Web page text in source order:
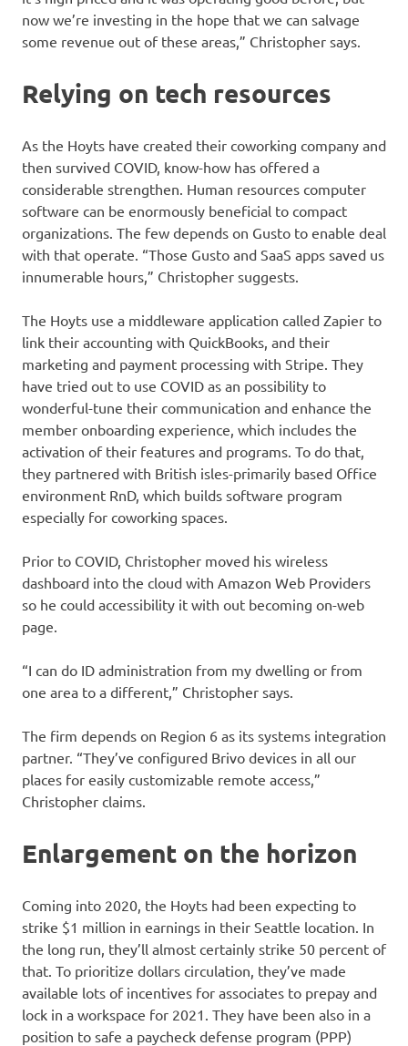
now we’re investing in the hope that we can salvage
some revenue out of these areas,” Christopher says.
Relying on tech resources
As the Hoyts have created their coworking company and
then survived COVID, know-how has offered a
considerable strengthen. Human resources computer
software can be enormously beneficial to compact
organizations. The few depends on Gusto to enable deal
with that operate. “Those Gusto and SaaS apps saved us
innumerable hours,” Christopher suggests.
The Hoyts use a middleware application called Zapier to
link their accounting with QuickBooks, and their
marketing and payment processing with Stripe. They
have tried out to use COVID as an possibility to
wonderful-tune their communication and enhance the
member onboarding experience, which includes the
activation of their features and programs. To do that,
they partnered with British isles-primarily based Office
environment RnD, which builds software program
especially for coworking spaces.
Prior to COVID, Christopher moved his wireless
dashboard into the cloud with Amazon Web Providers
so he could accessibility it with out becoming on-web
page.
“I can do ID administration from my dwelling or from
one area to a different,” Christopher says.
The firm depends on Region 6 as its systems integration
partner. “They’ve configured Brivo devices in all our
places for easily customizable remote access,”
Christopher claims.
Enlargement on the horizon
Coming into 2020, the Hoyts had been expecting to
strike $1 million in earnings in their Seattle location. In
the long run, they’ll almost certainly strike 50 percent of
that. To prioritize dollars circulation, they’ve made
available lots of incentives for associates to prepay and
lock in a workspace for 2021. They have been also in a
position to safe a paycheck defense program (PPP)